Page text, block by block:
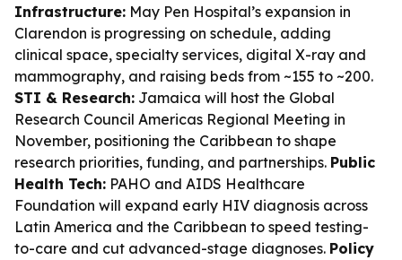
Infrastructure: May Pen Hospital’s expansion in
Clarendon is progressing on schedule, adding
clinical space, specialty services, digital X-ray and
mammography, and raising beds from ~155 to ~200.
STI & Research: Jamaica will host the Global
Research Council Americas Regional Meeting in
November, positioning the Caribbean to shape
research priorities, funding, and partnerships. Public
Health Tech: PAHO and AIDS Healthcare
Foundation will expand early HIV diagnosis across
Latin America and the Caribbean to speed testing-
to-care and cut advanced-stage diagnoses. Policy